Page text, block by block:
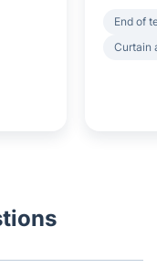
End of
Curtain